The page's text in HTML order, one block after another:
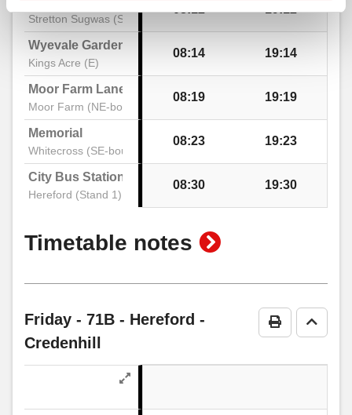
Shops, Credenhill
Waterside, Credenhill
Stretton Sugwas (SE)
08:12 19:12
Wyevale Garden Centre
Kings Acre (E)
08:14 19:14
Moor Farm Lane
Moor Farm (NE-bound)
08:19 19:19
Memorial
Whitecross (SE-bound)
08:23 19:23
City Bus Station
Hereford (Stand 1)
08:30 19:30
Timetable notes show
Print Go to
Friday - 71B - Hereford -
Credenhill